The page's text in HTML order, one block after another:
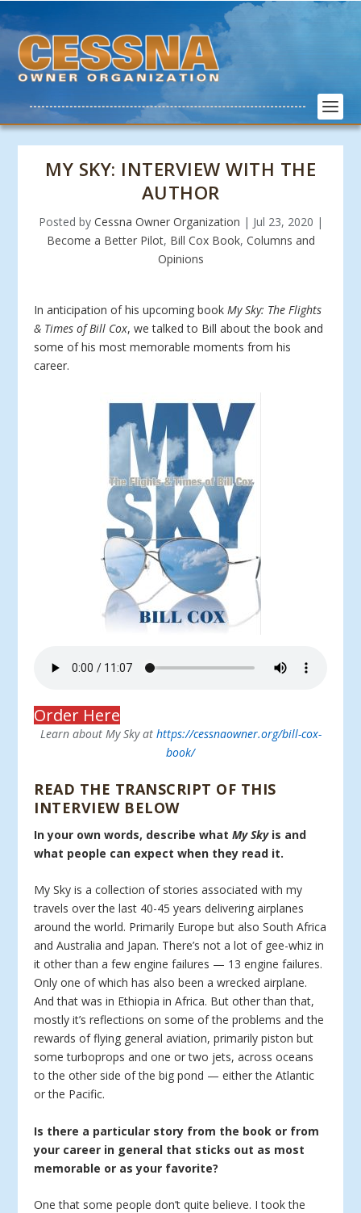
MY SKY: INTERVIEW WITH THE
AUTHOR
Posted by Cessna Owner Organization | Jul 23, 2020 |
Become a Better Pilot, Bill Cox Book, Columns and
Opinions
In anticipation of his upcoming bookMy Sky: The Flights
& Times of Bill Cox, we talked to Bill about the book and
some of his most memorable moments from his
career.
Order Here
Learn about My Sky at https://cessnaowner.org/bill-cox-
book/
READ THE TRANSCRIPT OF THIS
INTERVIEW BELOW
In your own words, describe whatMy Skyis and
what people can expect when they read it.
My Sky is a collection of stories associated with my
travels over the last 40-45 years delivering airplanes
around the world. Primarily Europe but also South Africa
and Australia and Japan. There’s not a lot of gee-whiz in
it other than a few engine failures — 13 engine failures.
Only one of which has also been a wrecked airplane.
And that was in Ethiopia in Africa. But other than that,
mostly it’s reflections on some of the problems and the
rewards of flying general aviation, primarily piston but
some turboprops and one or two jets, across oceans
to the other side of the big pond — either the Atlantic
or the Pacific.
Is there a particular story from the book or from
your career in general that sticks out as most
memorable or as your favorite?
One that some people don’t quite believe. I took the